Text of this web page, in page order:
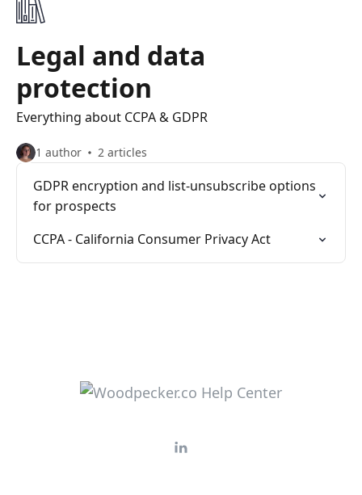
Legal and data
protection
Everything about CCPA & GDPR
1 author 2 articles
GDPR encryption and list-unsubscribe options
for prospects
CCPA - California Consumer Privacy Act